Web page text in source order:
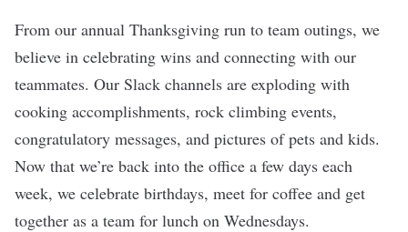
From our annual Thanksgiving run to team outings, we
believe in celebrating wins and connecting with our
teammates. Our Slack channels are exploding with
cooking accomplishments, rock climbing events,
congratulatory messages, and pictures of pets and kids.
Now that we’re back into the office a few days each
week, we celebrate birthdays, meet for coffee and get
together as a team for lunch on Wednesdays.